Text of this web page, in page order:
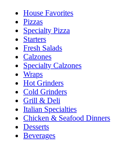
House Favorites
Pizzas
Specialty Pizza
Starters
Fresh Salads
Calzones
Specialty Calzones
Wraps
Hot Grinders
Cold Grinders
Grill & Deli
Italian Specialties
Chicken & Seafood Dinners
Desserts
Beverages